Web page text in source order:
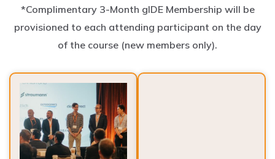
provisioned to each attending participant on the day
of the course (new members only).